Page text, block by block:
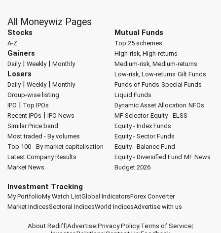
All Moneywiz Pages
Stocks
A-Z
Gainers
Daily| Weekly| Monthly
Losers
Daily| Weekly| Monthly
Group-wise listing
IPO | Top IPOs
Recent IPOs | IPO News
Similar Price band
Most traded - By volumes
Top 100 - By market capitalisation
Latest Company Results
Market News
Mutual Funds
Top 25 schemes
High-risk, High-returns
Medium-risk, Medium-returns
Low-risk, Low-returns Gilt Funds
Funds of Funds Special Funds
Liquid Funds
Dynamic Asset Allocation NFOs
MF Selector Equity - ELSS
Equity - Index Funds
Equity - Sector Funds
Equity - Balance Fund
Equity - Diversified Fund MF News
Budget 2026
Investment Tracking
My PortfolioMy Watch ListGlobal IndicatorsForex Converter
Market IndicesSectoral IndicesWorld IndicesAdvertise with us
About Rediff|Advertise|Privacy Policy|Terms of Service|